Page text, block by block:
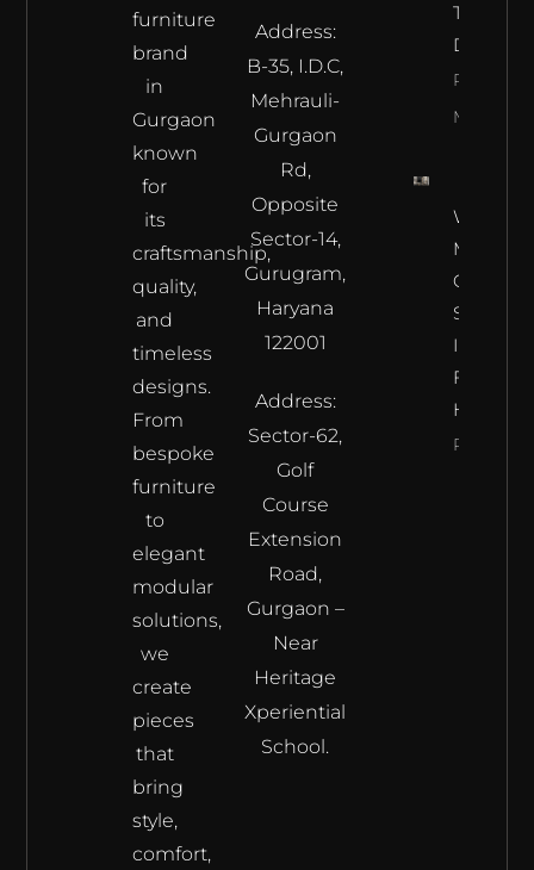
furniture
brand
in
Gurgaon
known
for
its
craftsmanship,
quality,
and
timeless
designs.
From
bespoke
furniture
to
elegant
modular
solutions,
we
create
pieces
that
bring
style,
comfort,
Address:
B-35, I.D.C,
Mehrauli-
Gurgaon
Rd,
Opposite
Sector-14,
Gurugram,
Haryana
122001
Address:
Sector-62,
Golf
Course
Extension
Road,
Gurgaon –
Near
Heritage
Xperiential
School.
The Best
Deal?
Read
More
Where
Meets
Samrat
Interior’s
Haven
Read